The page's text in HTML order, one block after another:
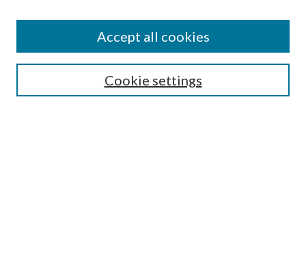
Search
Cookie settings
Accept all cookies